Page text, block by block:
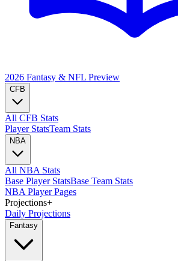
2026 Fantasy & NFL Preview
CFB
All CFB Stats
Player StatsTeam Stats
NBA
All NBA Stats
Base Player StatsBase Team Stats
NBA Player Pages
Projections+
Daily Projections
Fantasy